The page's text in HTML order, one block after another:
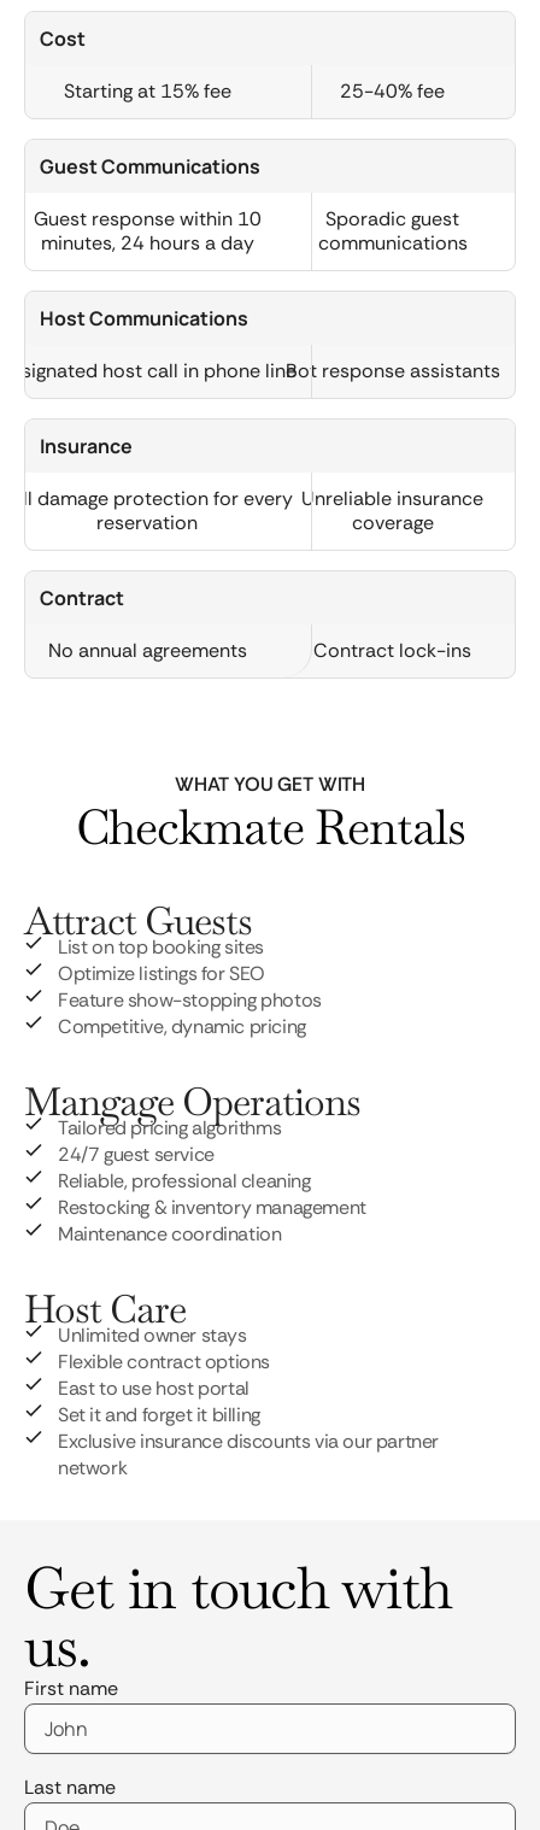
Cost
Starting at 15% fee 25-40% fee
Guest Communications
Guest response within 10
minutes, 24 hours a day
Sporadic guest
communications
Host Communications
host call in phone lineBot response assistants
Insurance
Full damage protection for every
reservation
Unreliable insurance
coverage
Contract
No annual agreements Contract lock-ins
WHAT YOU GET WITH
Checkmate Rentals
Attract Guests
List on top booking sites
Optimize listings for SEO
Feature show-stopping photos
Competitive, dynamic pricing
Mangage Operations
Tailored pricing algorithms
24/7 guest service
Reliable, professional cleaning
Restocking & inventory management
Maintenance coordination
Host Care
Unlimited owner stays
Flexible contract options
East to use host portal
Set it and forget it billing
Exclusive insurance discounts via our partner
network
Get in touch with
us.
First name
Last name